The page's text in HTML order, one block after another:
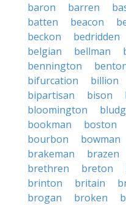
baron
barren
batten
beacon
beckon
bedridden
belgian
bellman
bennington
bifurcation
billion
bipartisan
bison
bloomington
bookman
boston
bourbon
bowman
brakeman
brazen
brethren
breton
brinton
britain
brogan
broken